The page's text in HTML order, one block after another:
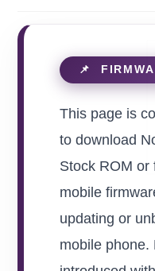
This page is
to download
Stock ROM or
mobile
updating or
mobile phone.